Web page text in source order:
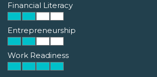
Financial Literacy
Entrepreneurship
Work Readiness